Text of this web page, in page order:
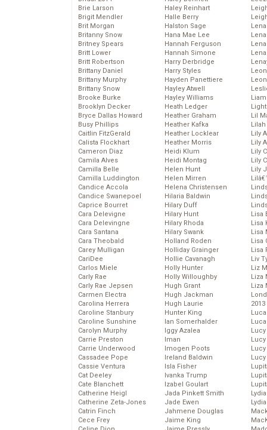
Brie Larson
Brigit Mendler
Brit Morgan
Britanny Snow
Britney Spears
Britt Lower
Britt Robertson
Brittany Daniel
Brittany Murphy
Brittany Snow
Brooke Burke
Brooklyn Decker
Bryce Dallas Howard
Busy Phillips
Caitlin FitzGerald
Calista Flockhart
Cameron Diaz
Camila Alves
Camilla Belle
Camilla Luddington
Candice Accola
Candice Swanepoel
Caprice Bourret
Cara Delevigne
Cara Delevingne
Cara Santana
Cara Theobald
Carey Mulligan
CariDee
Carlos Miele
Carly Rae
Carly Rae Jepsen
Carmen Electra
Carolina Herrera
Caroline Stanbury
Caroline Sunshine
Carolyn Murphy
Carrie Preston
Carrie Underwood
Cassadee Pope
Cassie Ventura
Cat Deeley
Cate Blanchett
Catherine Heigl
Catherine Zeta-Jones
Catrin Finch
Cece Frey
Haley Reinhart
Halle Berry
Halston Sage
Hana Mae Lee
Hannah Ferguson
Hannah Simone
Harry Derbridge
Harry Styles
Hayden Panettiere
Hayley Atwell
Hayley Williams
Heath Ledger
Heather Graham
Heather Kafka
Heather Locklear
Heather Morris
Heidi Klum
Heidi Montag
Helen Hunt
Helen Mirren
Helena Christensen
Hilaria Baldwin
Hilary Duff
Hilary Hunt
Hilary Rhoda
Hilary Swank
Holland Roden
Holliday Grainger
Hollie Cavanagh
Holly Hunter
Holly Willoughby
Hugh Grant
Hugh Jackman
Hugh Laurie
Hunter King
Ian Somerhalder
Iggy Azalea
Iman
Imogen Poots
Ireland Baldwin
Isla Fisher
Ivanka Trump
Izabel Goulart
Jada Pinkett Smith
Jade Ewen
Jahmene Douglas
Jaime King
Lil
Lily
Lily
Lily
Lily
Lily
Lisa
Lisa
Lisa
Lisa
Lisa
Liv
Liz
Liza
Liza
2013